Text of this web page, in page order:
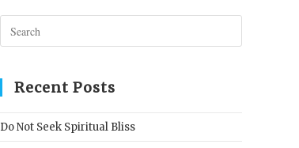
Escape
Recent Posts
Do Not Seek Spiritual Bliss